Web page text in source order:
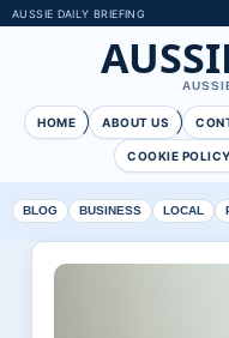
AUSSIE DAILY BRIEFING
HOME ABOUT US
COOKIE POLICY
BLOG BUSINESS LOCAL